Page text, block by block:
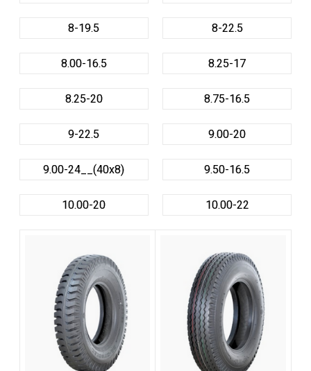
8-19.5 8-22.5
8.00-16.5 8.25-17
8.25-20 8.75-16.5
9-22.5 9.00-20
9.00-24__(40x8) 9.50-16.5
10.00-20 10.00-22